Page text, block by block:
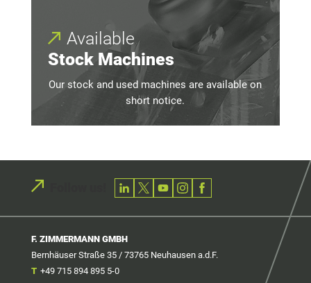
Available
Stock Machines
Our stock and used machines are available on
short notice.
F. ZIMMERMANN GMBH
Bernhäuser Straße 35 / 73765 Neuhausen a.d.F.
T +49 715 894 895 5-0